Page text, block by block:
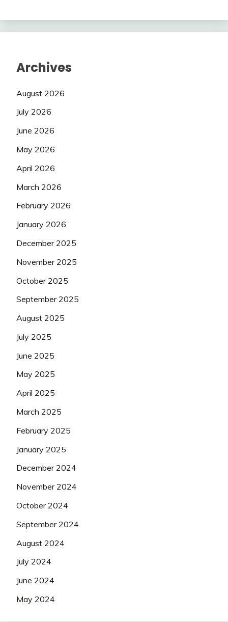
Archives
August 2026
July 2026
June 2026
May 2026
April 2026
March 2026
February 2026
January 2026
December 2025
November 2025
October 2025
September 2025
August 2025
July 2025
June 2025
May 2025
April 2025
March 2025
February 2025
January 2025
December 2024
November 2024
October 2024
September 2024
August 2024
July 2024
June 2024
May 2024